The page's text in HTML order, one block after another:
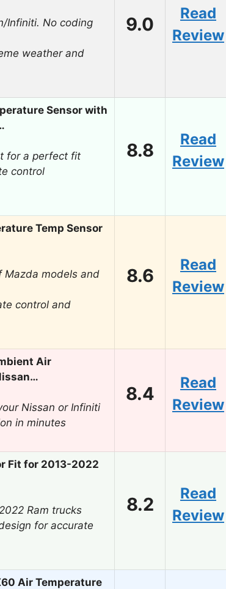
Infiniti. No coding
weather and
9.0
Read
Review
Sensor with
for a perfect fit
control
8.8
Read
Review
Temp Sensor
Mazda models and
control and
8.6
Read
Review
Air
Nissan or Infiniti
in minutes
8.4
Read
Review
Fit for 2013-2022
Ram trucks
for accurate
8.2
Read
Review
Air Temperature